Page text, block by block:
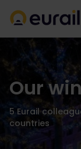
Our
5 Eurail
countries